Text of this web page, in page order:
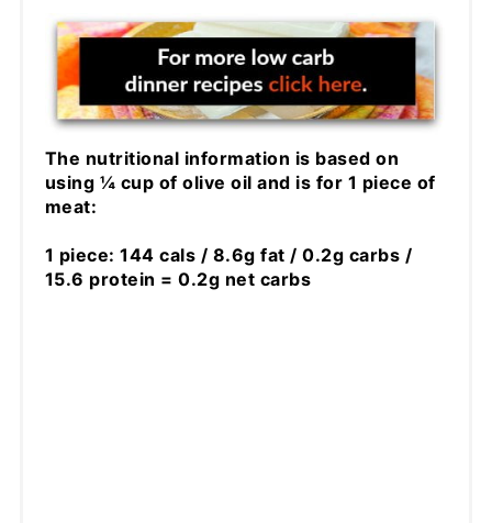
The nutritional information is based on
using ¼ cup of olive oil and is for 1 piece of
meat:
1 piece: 144 cals / 8.6g fat / 0.2g carbs /
15.6 protein = 0.2g net carbs